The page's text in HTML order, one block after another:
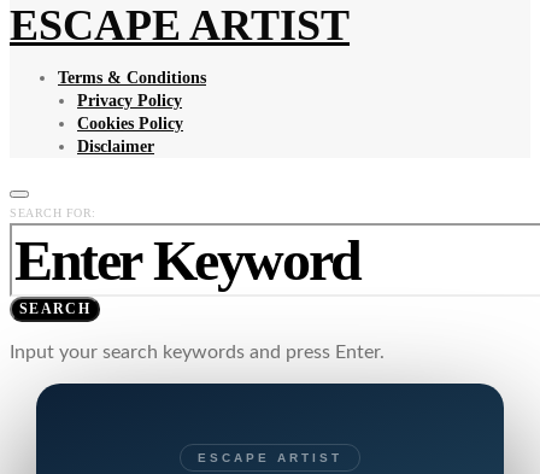
ESCAPE ARTIST
Terms & Conditions
Privacy Policy
Cookies Policy
Disclaimer
SEARCH FOR:
SEARCH
Input your search keywords and press Enter.
ESCAPE ARTIST